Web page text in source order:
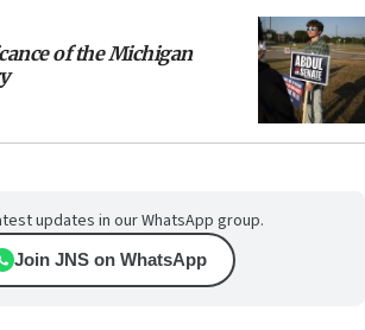
of the Michigan
updates in our WhatsApp group.
Join JNS on WhatsApp